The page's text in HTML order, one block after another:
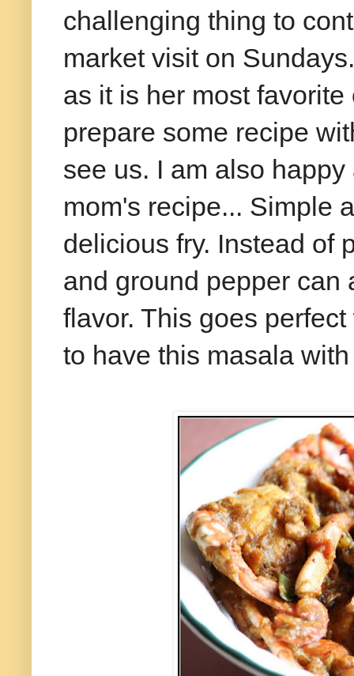
challenging thing to
market visit on
as it is her most
prepare some recipe
see us. I am also
mom's recipe... Simple
delicious fry. Instead of
and ground pepper can
flavor. This goes
to have this masala